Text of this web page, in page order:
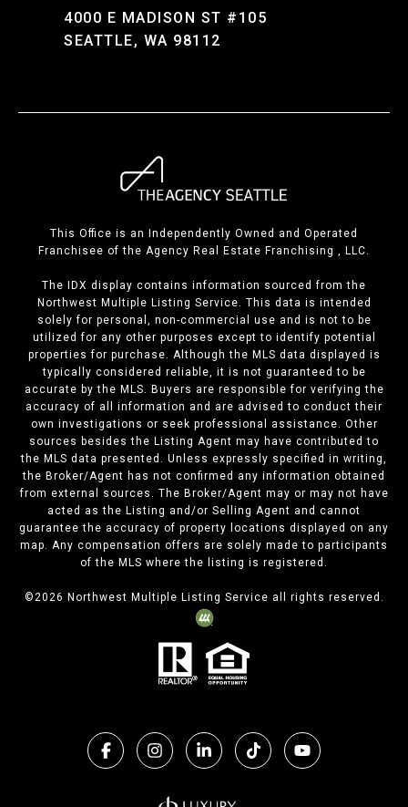
4000 E MADISON ST #105
SEATTLE, WA 98112
This Office is an Independently Owned and Operated
Franchisee of the Agency Real Estate Franchising , LLC.
The IDX display contains information sourced from the
Northwest Multiple Listing Service. This data is intended
solely for personal, non-commercial use and is not to be
utilized for any other purposes except to identify potential
properties for purchase. Although the MLS data displayed is
typically considered reliable, it is not guaranteed to be
accurate by the MLS. Buyers are responsible for verifying the
accuracy of all information and are advised to conduct their
own investigations or seek professional assistance. Other
sources besides the Listing Agent may have contributed to
the MLS data presented. Unless expressly specified in writing,
the Broker/Agent has not confirmed any information obtained
from external sources. The Broker/Agent may or may not have
acted as the Listing and/or Selling Agent and cannot
guarantee the accuracy of property locations displayed on any
map. Any compensation offers are solely made to participants
of the MLS where the listing is registered.
©2026 Northwest Multiple Listing Service all rights reserved.